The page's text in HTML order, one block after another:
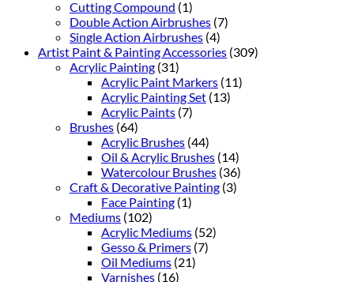
Cutting Compound (1)
Double Action Airbrushes (7)
Single Action Airbrushes (4)
Artist Paint & Painting Accessories (309)
Acrylic Painting (31)
Acrylic Paint Markers (11)
Acrylic Painting Set (13)
Acrylic Paints (7)
Brushes (64)
Acrylic Brushes (44)
Oil & Acrylic Brushes (14)
Watercolour Brushes (36)
Craft & Decorative Painting (3)
Face Painting (1)
Mediums (102)
Acrylic Mediums (52)
Gesso & Primers (7)
Oil Mediums (21)
Varnishes (16)